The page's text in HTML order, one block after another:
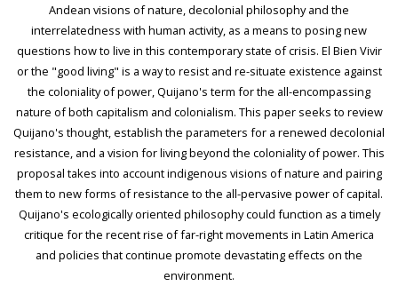
Andean visions of nature, decolonial philosophy and the
interrelatedness with human activity, as a means to posing new
questions how to live in this contemporary state of crisis. El Bien Vivir
or the "good living" is a way to resist and re-situate existence against
the coloniality of power, Quijano's term for the all-encompassing
nature of both capitalism and colonialism. This paper seeks to review
Quijano's thought, establish the parameters for a renewed decolonial
resistance, and a vision for living beyond the coloniality of power. This
proposal takes into account indigenous visions of nature and pairing
them to new forms of resistance to the all-pervasive power of capital.
Quijano's ecologically oriented philosophy could function as a timely
critique for the recent rise of far-right movements in Latin America
and policies that continue promote devastating effects on the
environment.